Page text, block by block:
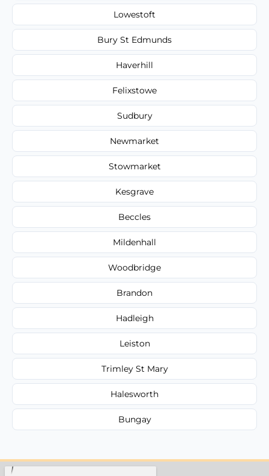
Lowestoft
Bury St Edmunds
Haverhill
Felixstowe
Sudbury
Newmarket
Stowmarket
Kesgrave
Beccles
Mildenhall
Woodbridge
Brandon
Hadleigh
Leiston
Trimley St Mary
Halesworth
Bungay